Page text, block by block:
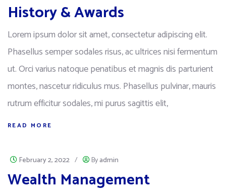
History & Awards
Lorem ipsum dolor sit amet, consectetur adipiscing elit.
Phasellus semper sodales risus, ac ultrices nisi fermentum
ut. Orci varius natoque penatibus et magnis dis parturient
montes, nascetur ridiculus mus. Phasellus pulvinar, mauris
rutrum efficitur sodales, mi purus sagittis elit,
READ MORE
February 2, 2022 / Byadmin
Wealth Management